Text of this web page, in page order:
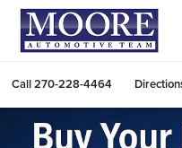
Call270-228-4464